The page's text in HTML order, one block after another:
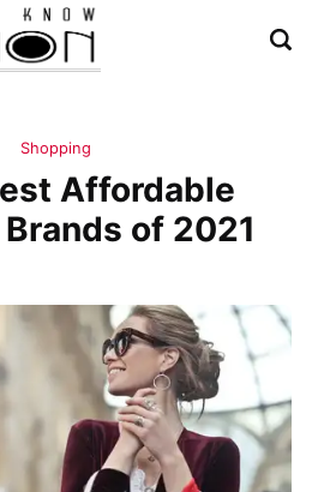
Shopping
Affordable
of 2021